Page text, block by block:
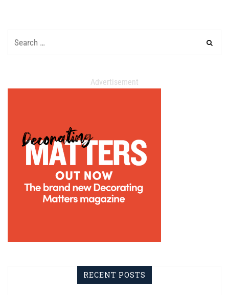
Advertisement
RECENT POSTS